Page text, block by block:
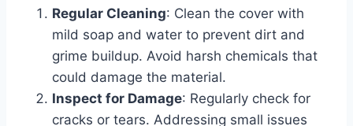
Regular Cleaning: Clean the cover with
mild soap and water to prevent dirt and
grime buildup. Avoid harsh chemicals that
could damage the material.
Inspect for Damage: Regularly check for
cracks or tears. Addressing small issues